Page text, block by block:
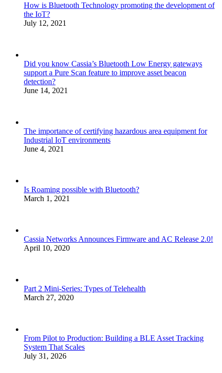
How is Bluetooth Technology promoting the development of
the IoT?
July 12, 2021
Did you know Cassia’s Bluetooth Low Energy gateways
support a Pure Scan feature to improve asset beacon
detection?
June 14, 2021
The importance of certifying hazardous area equipment for
Industrial IoT environments
June 4, 2021
Is Roaming possible with Bluetooth?
March 1, 2021
Cassia Networks Announces Firmware and AC Release 2.0!
April 10, 2020
Part 2 Mini-Series: Types of Telehealth
March 27, 2020
From Pilot to Production: Building a BLE Asset Tracking
System That Scales
July 31, 2026